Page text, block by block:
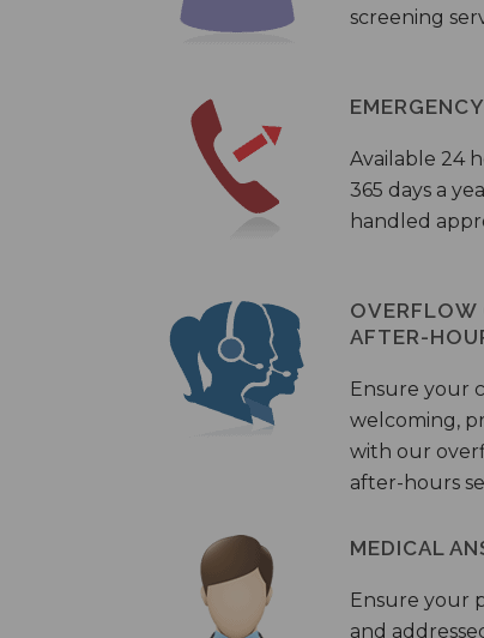
screening
Available 24
365 days a
handled
OVERFLOW
AFTER-
Ensure your
welcoming,
with our
after-hours
MEDICAL
Ensure your
and